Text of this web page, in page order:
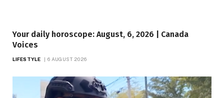
Your daily horoscope: August, 6, 2026 | Canada
Voices
LIFESTYLE 6 AUGUST 2026